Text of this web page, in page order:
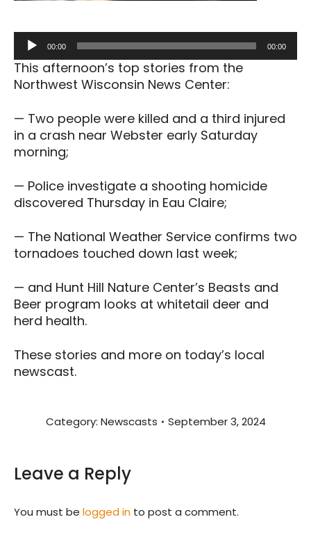
Audio
Player
00:00 00:00
This afternoon’s top stories from the
Northwest Wisconsin News Center:
— Two people were killed and a third injured
in a crash near Webster early Saturday
morning;
— Police investigate a shooting homicide
discovered Thursday in Eau Claire;
— The National Weather Service confirms two
tornadoes touched down last week;
— and Hunt Hill Nature Center’s Beasts and
Beer program looks at whitetail deer and
herd health.
These stories and more on today’s local
newscast.
Category: Newscasts September 3, 2024
Leave a Reply
You must be logged in to post a comment.